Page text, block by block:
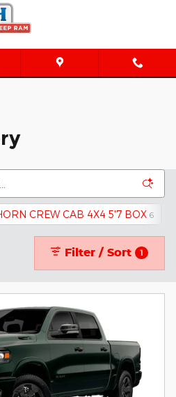
CREW CAB 4X4 5'7 BOX 6
Filter / Sort 1